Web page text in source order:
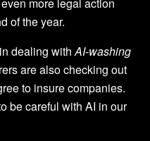
of the year.
dealing withAI-washing
are also checking out
to insure companies.
be careful with AI in our